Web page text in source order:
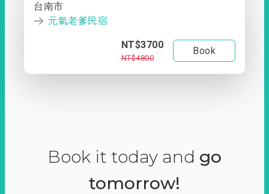
台南市
元氣老爹民宿
NT$3700
NT$4800
Book
Book it today and go
tomorrow!